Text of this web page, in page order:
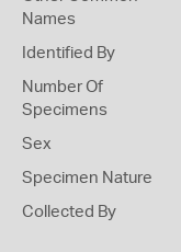
Names
Identified By
Number Of
Specimens
Sex
Specimen Nature
Collected By